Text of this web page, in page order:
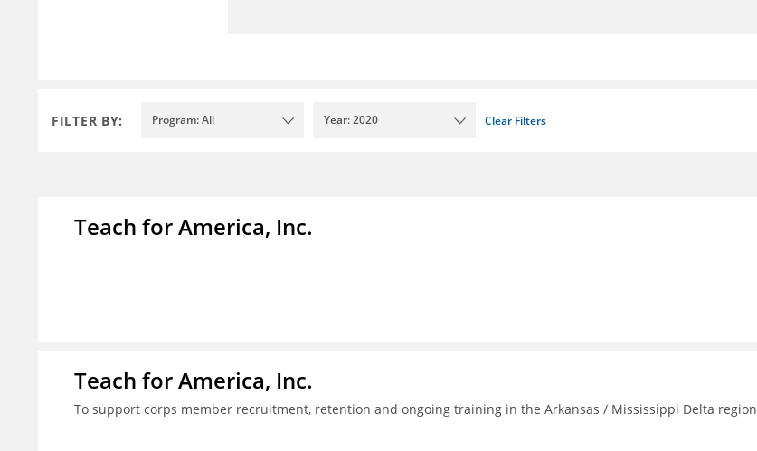
FILTER BY: Program: All Year: 2020 Clear Filters
Teach for America, Inc.
Teach for America, Inc.
To support corps member recruitment, retention and ongoing training in the Arkansas / Mississippi Delta region